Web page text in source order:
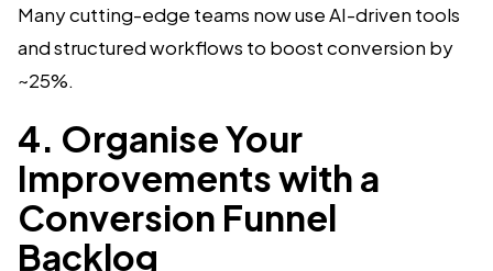
Many cutting-edge teams now use AI-driven tools
and structured workflows to boost conversion by
~25%.
4. Organise Your
Improvements with a
Conversion Funnel
Backlog